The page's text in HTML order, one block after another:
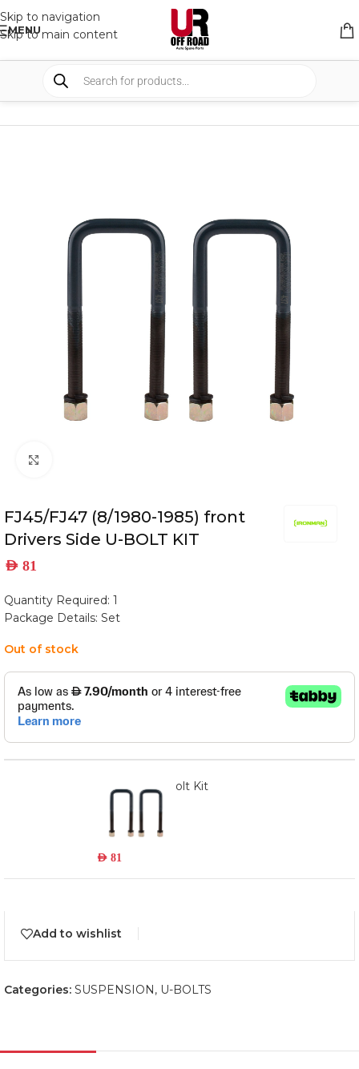
Skip to navigation
Skip to main content
MENU
SHOP SUSPENSION
FJ45/FJ47 (8/1980-1985) front
Drivers Side U-BOLT KIT
AED 81
Quantity Required: 1
Package Details: Set
Out of stock
449UBK - U-Bolt Kit
Read more
AED 81
Out of stock
Add to wishlist
Categories: SUSPENSION, U-BOLTS